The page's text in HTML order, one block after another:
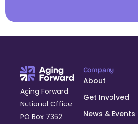
Aging Forward
National Office
PO Box 7362
Company
About
Get Involved
News & Events